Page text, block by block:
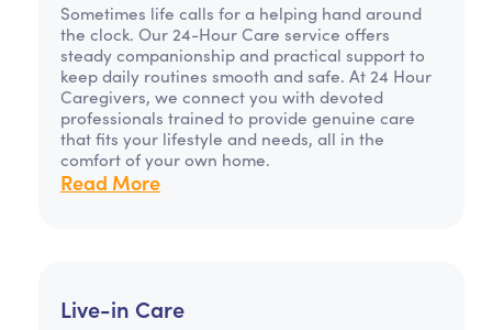
Sometimes life calls for a helping hand around
the clock. Our 24-Hour Care service offers
steady companionship and practical support to
keep daily routines smooth and safe. At 24 Hour
Caregivers, we connect you with devoted
professionals trained to provide genuine care
that fits your lifestyle and needs, all in the
comfort of your own home.
Read More
Live-in Care